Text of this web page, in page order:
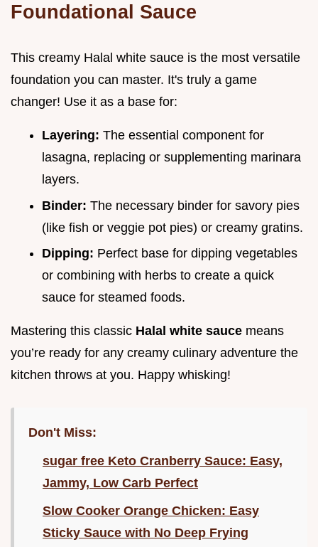
Foundational Sauce
This creamy Halal white sauce is the most versatile
foundation you can master. It's truly a game
changer! Use it as a base for:
Layering: The essential component for
lasagna, replacing or supplementing marinara
layers.
Binder: The necessary binder for savory pies
(like fish or veggie pot pies) or creamy gratins.
Dipping: Perfect base for dipping vegetables
or combining with herbs to create a quick
sauce for steamed foods.
Mastering this classic Halal white sauce means
you’re ready for any creamy culinary adventure the
kitchen throws at you. Happy whisking!
Don't Miss:
sugar free Keto Cranberry Sauce: Easy,
Jammy, Low Carb Perfect
Slow Cooker Orange Chicken: Easy
Sticky Sauce with No Deep Frying